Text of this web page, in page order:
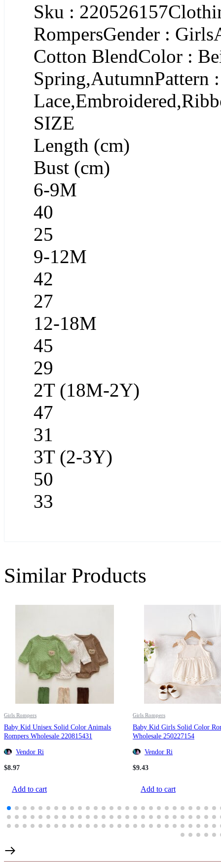
Sku :
RompersGender :
Cotton BlendColor :
Spring,AutumnPattern :
SIZE
Length (cm)
Bust (cm)
6-9M
40
25
9-12M
42
27
12-18M
45
29
2T (18M-2Y)
47
31
3T (2-3Y)
50
33
Similar Products
Girls Rompers
Baby Kid Unisex Solid Color Animals
Rompers Wholesale 220815431
Vendor Ri
$8.97
Add to cart
Girls Rompers
Baby Kid Girls Solid Color
Wholesale 250227154
Vendor Ri
$9.43
Add to cart